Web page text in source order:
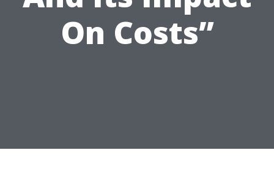
On Costs”